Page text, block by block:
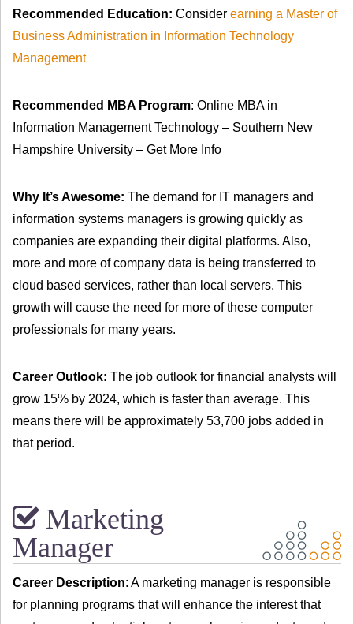
Recommended Education: Consider earning a Master of
Business Administration in Information Technology
Management
Recommended MBA Program: Online MBA in
Information Management Technology – Southern New
Hampshire University – Get More Info
Why It’s Awesome: The demand for IT managers and
information systems managers is growing quickly as
companies are expanding their digital platforms. Also,
more and more of company data is being transferred to
cloud based services, rather than local servers. This
growth will cause the need for more of these computer
professionals for many years.
Career Outlook: The job outlook for financial analysts will
grow 15% by 2024, which is faster than average. This
means there will be approximately 53,700 jobs added in
that period.
Marketing
Manager
Career Description: A marketing manager is responsible
for planning programs that will enhance the interest that